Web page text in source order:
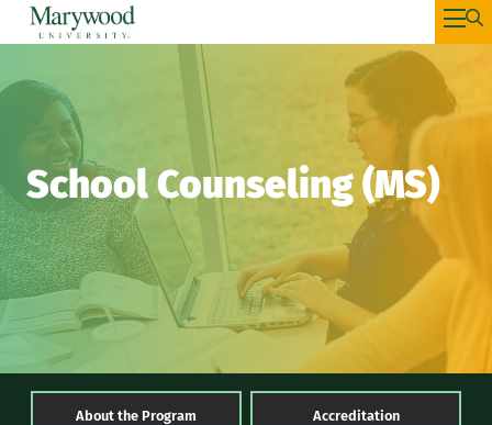
School Counseling (MS)
About the Program Accreditation